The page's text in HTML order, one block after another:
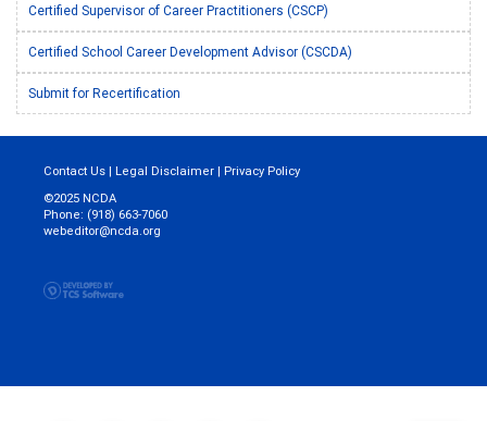
Certified Supervisor of Career Practitioners (CSCP)
Certified School Career Development Advisor (CSCDA)
Submit for Recertification
Contact Us | Legal Disclaimer | Privacy Policy
©2025 NCDA
Phone: (918) 663-7060
webeditor@ncda.org